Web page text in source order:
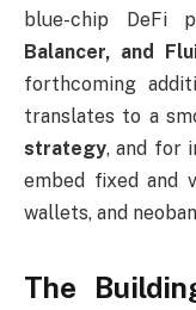
blue-chip DeFi
Balancer, and
forthcoming
translates to a
strategy, and for
embed fixed and
wallets, and
The